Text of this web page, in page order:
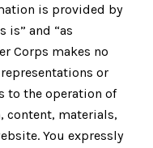
is provided by
is” and “as
Corps makes no
or
to the operation of
content, materials,
You expressly